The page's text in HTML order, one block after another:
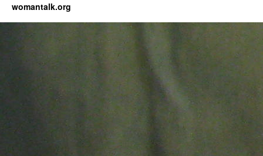
womantalk.org